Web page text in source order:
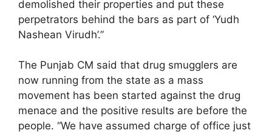
demolished their properties and put these
perpetrators behind the bars as part of ‘Yudh
Nashean Virudh’.”
The Punjab CM said that drug smugglers are
now running from the state as a mass
movement has been started against the drug
menace and the positive results are before the
people. “We have assumed charge of office just